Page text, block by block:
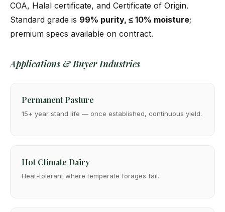
COA, Halal certificate, and Certificate of Origin.
Standard grade is 99% purity, ≤ 10% moisture;
premium specs available on contract.
Applications & Buyer Industries
Permanent Pasture
15+ year stand life — once established, continuous yield.
Hot Climate Dairy
Heat-tolerant where temperate forages fail.